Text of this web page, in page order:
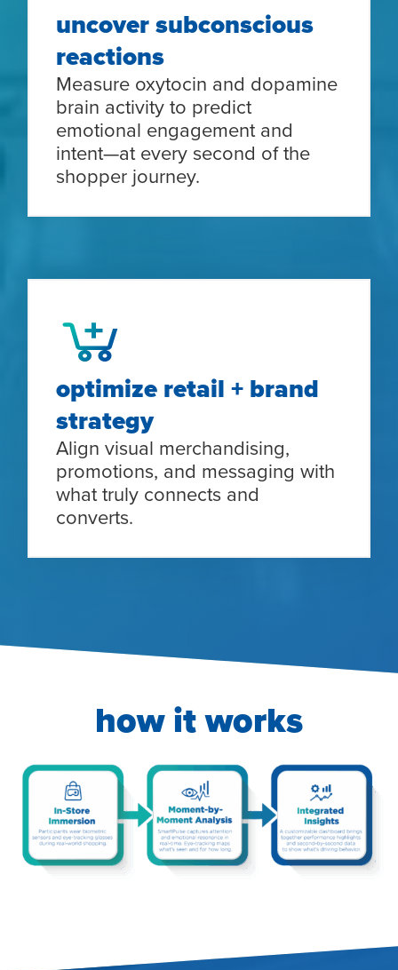
uncover subconscious
reactions
Measure oxytocin and dopamine
brain activity to predict
emotional engagement and
intent—at every second of the
shopper journey.
optimize retail + brand
strategy
Align visual merchandising,
promotions, and messaging with
what truly connects and
converts.
how it works